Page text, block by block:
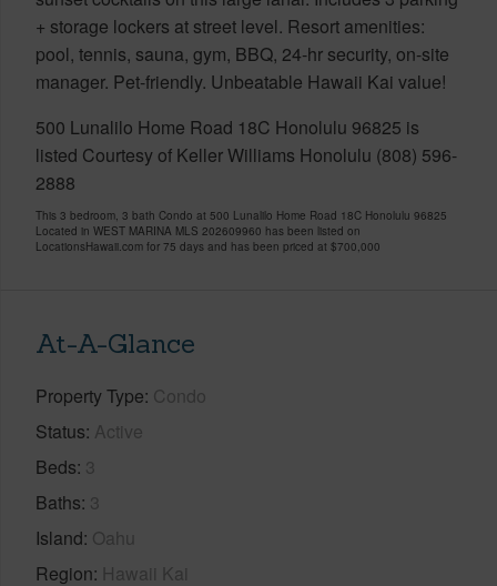
+ storage lockers at street level. Resort amenities:
pool, tennis, sauna, gym, BBQ, 24-hr security, on-site
manager. Pet-friendly. Unbeatable Hawaii Kai value!
500 Lunalilo Home Road 18C Honolulu 96825 is
listed Courtesy of Keller Williams Honolulu (808) 596-
2888
This 3 bedroom, 3 bath Condo at 500 Lunalilo Home Road 18C Honolulu 96825
Located in WEST MARINA MLS 202609960 has been listed on
LocationsHawaii.com for 75 days and has been priced at $700,000
At-A-Glance
Property Type Condo
Status Active
Beds 3
Baths 3
Island Oahu
Region Hawaii Kai